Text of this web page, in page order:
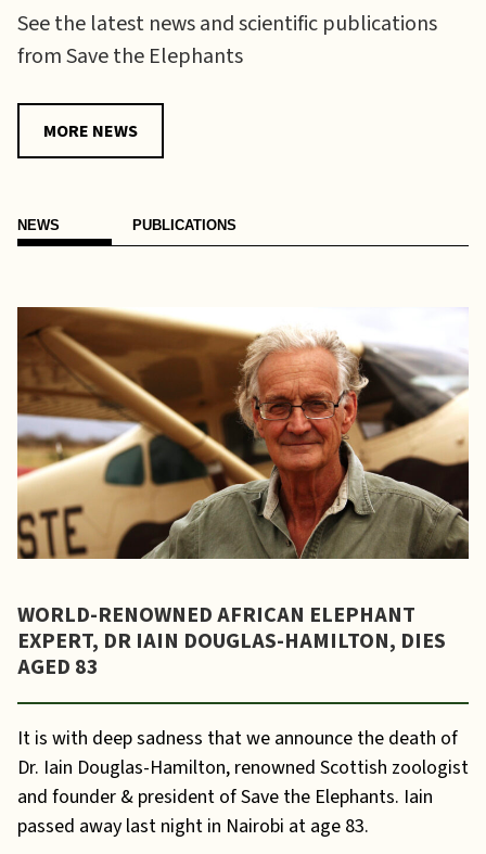
See the latest news and scientific publications
from Save the Elephants
NEWS PUBLICATIONS
MORE NEWS
WORLD-RENOWNED AFRICAN ELEPHANT
EXPERT, DR IAIN DOUGLAS-HAMILTON, DIES
AGED 83
It is with deep sadness that we announce the death of
Dr. Iain Douglas-Hamilton, renowned Scottish zoologist
and founder & president of Save the Elephants. Iain
passed away last night in Nairobi at age 83.